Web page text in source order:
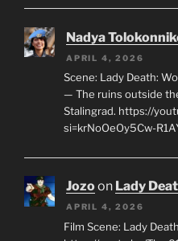
Nadya
APRIL 4, 2026
Scene: Lady Death:
— The ruins outside
Stalingrad. https://
si=krNoOeOy5Cw-
Jozoon Lady
APRIL 4, 2026
Film Scene: Lady